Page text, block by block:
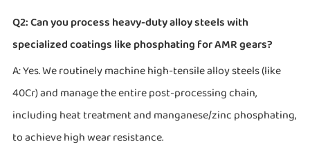
Q2: Can you process heavy-duty alloy steels with
specialized coatings like phosphating for AMR gears?
A: Yes. We routinely machine high-tensile alloy steels (like
40Cr) and manage the entire post-processing chain,
including heat treatment and manganese/zinc phosphating,
to achieve high wear resistance.